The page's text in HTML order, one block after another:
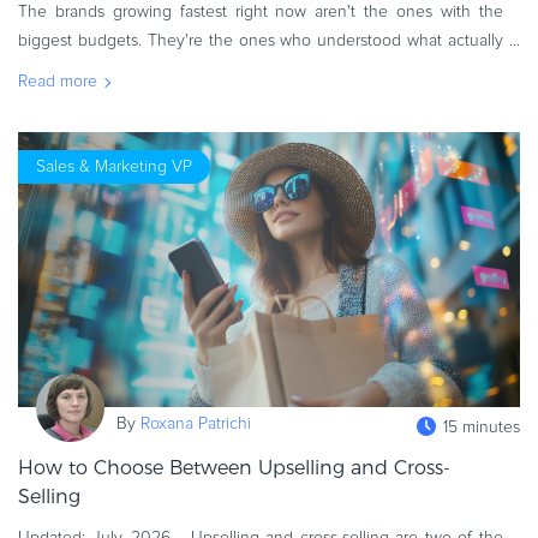
The brands growing fastest right now aren't the ones with the
biggest budgets. They're the ones who understood what actually
Read more
Sales & Marketing VP
By Roxana Patrichi 15 minutes
How to Choose Between Upselling and Cross-
Selling